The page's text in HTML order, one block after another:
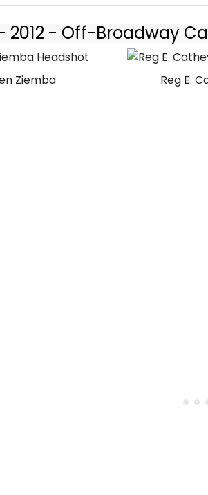
2012 - Off-Broadway
Ziemba Reg E.